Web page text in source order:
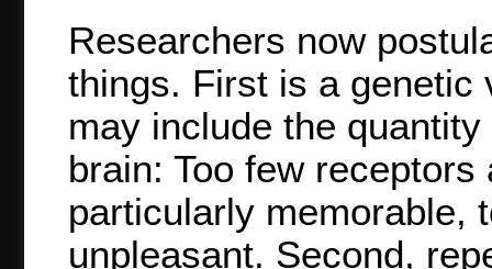
Researchers now
things. First is a genetic
may include the
brain: Too few
particularly memorable,
unpleasant. Second,